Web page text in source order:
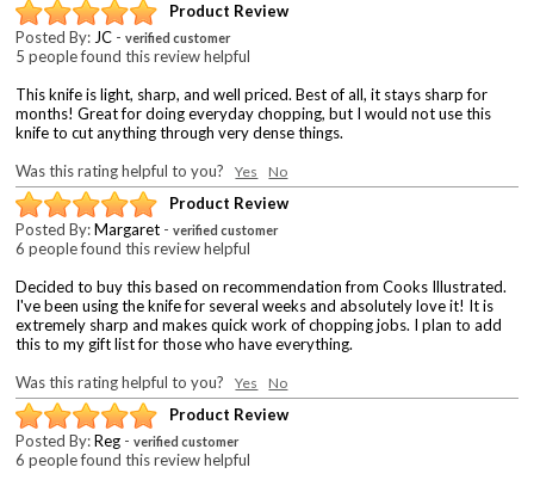
Product Review
Posted By: JC -verified customer
5 people found this review helpful
This knife is light, sharp, and well priced. Best of all, it stays sharp for
months! Great for doing everyday chopping, but I would not use this
knife to cut anything through very dense things.
Was this rating helpful to you?Yes No
Product Review
Posted By:Margaret -verified customer
6 people found this review helpful
Decided to buy this based on recommendation from Cooks Illustrated.
I've been using the knife for several weeks and absolutely love it! It is
extremely sharp and makes quick work of chopping jobs. I plan to add
this to my gift list for those who have everything.
Was this rating helpful to you?Yes No
Product Review
Posted By:Reg -verified customer
6 people found this review helpful